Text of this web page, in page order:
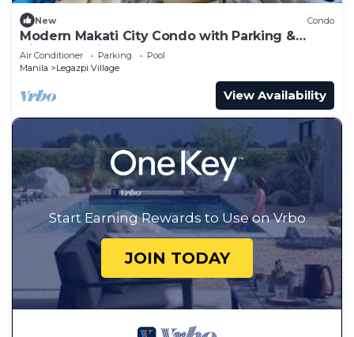
New Condo
Modern Makati City Condo with Parking &
Cityscape View Balcony
Air Conditioner Parking
Pool
Manila
Legazpi Village
View Availability
Start Earning Rewards to Use on Vrbo
JOIN TODAY